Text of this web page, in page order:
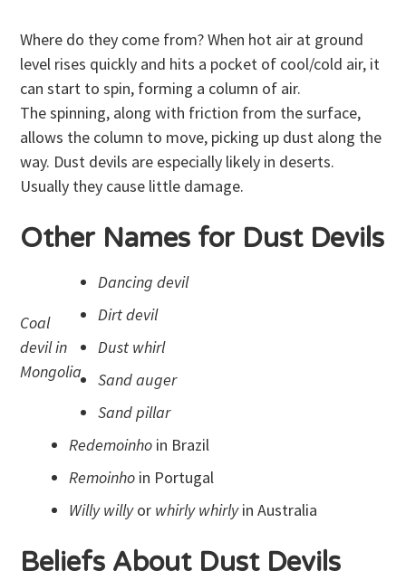
Where do they come from? When hot air at ground
level rises quickly and hits a pocket of cool/cold air, it
can start to spin, forming a column of air.
The spinning, along with friction from the surface,
allows the column to move, picking up dust along the
way. Dust devils are especially likely in deserts.
Usually they cause little damage.
Other Names for Dust Devils
Coal
devil in
Mongolia
Dancing devil
Dirt devil
Dust whirl
Sand auger
Sand pillar
Redemoinho in Brazil
Remoinho in Portugal
Willy willyor whirly whirlyin Australia
Beliefs About Dust Devils